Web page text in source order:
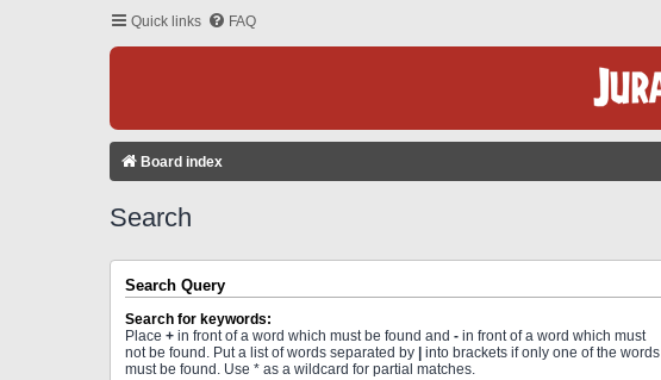
Quick links FAQ
Board index
Search
Search Query
Search for keywords:
Place + in front of a word which must be found and - in front of a word which must
not be found. Put a list of words separated by | into brackets if only one of the words
must be found. Use * as a wildcard for partial matches.